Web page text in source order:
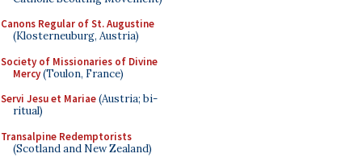
Canons Regular of St. Augustine
(Klosterneuburg, Austria)
Society of Missionaries of Divine
Mercy(Toulon, France)
Servi Jesu et Mariae(Austria; bi-
ritual)
Transalpine Redemptorists
(Scotland and New Zealand)